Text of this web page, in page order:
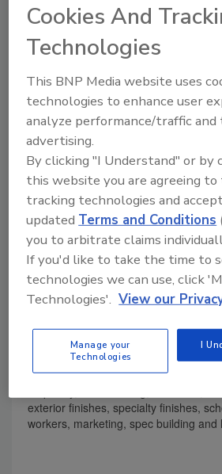
Construction
Contracting, Vol. 2
Our Price: $33.75
Books
Volume 2: Everything you need to
construction business profitable,
methods, controlling costs, concrete,
exterior finishes, specialty finishes,
workers, marketing, spec building and
Cookies And
Technologies
This BNP Media website uses
technologies to enhance user
analyze performance/traffic
advertising.
By clicking "I Understand" or by
this website you are agreeing
tracking technologies and
updated Terms and Conditions
you to arbitrate claims
If you'd like to take the time to
technologies we can use, click
Technologies'. View our
Manage your
Technologies
I